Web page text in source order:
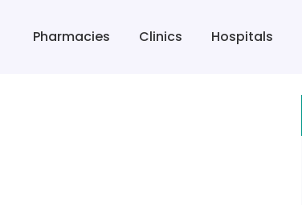
Pharmacies Clinics Hospitals